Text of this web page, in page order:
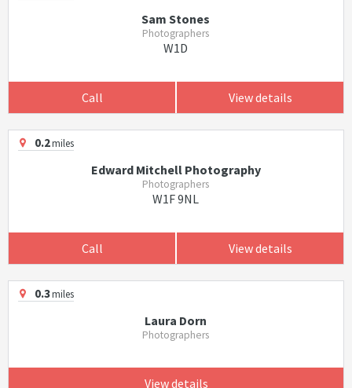
Sam Stones
Photographers
W1D
Call View details
0.2miles
Edward Mitchell Photography
Photographers
W1F 9NL
Call View details
0.3miles
Laura Dorn
Photographers
View details